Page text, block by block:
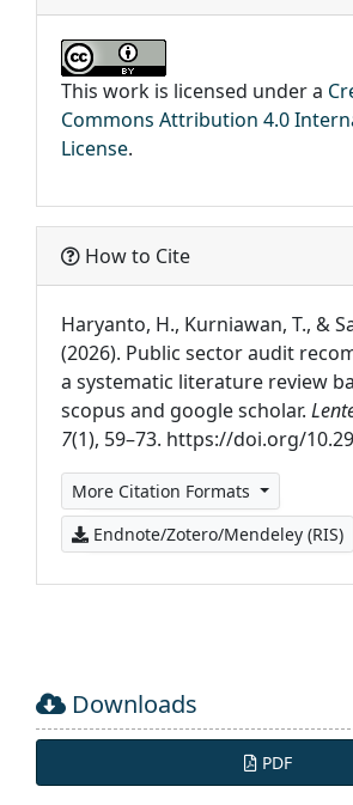
This work is licensed under a
Commons Attribution 4.0
License.
How to Cite
Haryanto, H., Kurniawan, T., &
(2026). Public sector audit
a systematic literature review
scopus and google scholar.
7(1), 59–73. https://doi.org/
More Citation Formats
Endnote/Zotero/Mendeley (RIS)
Downloads
PDF